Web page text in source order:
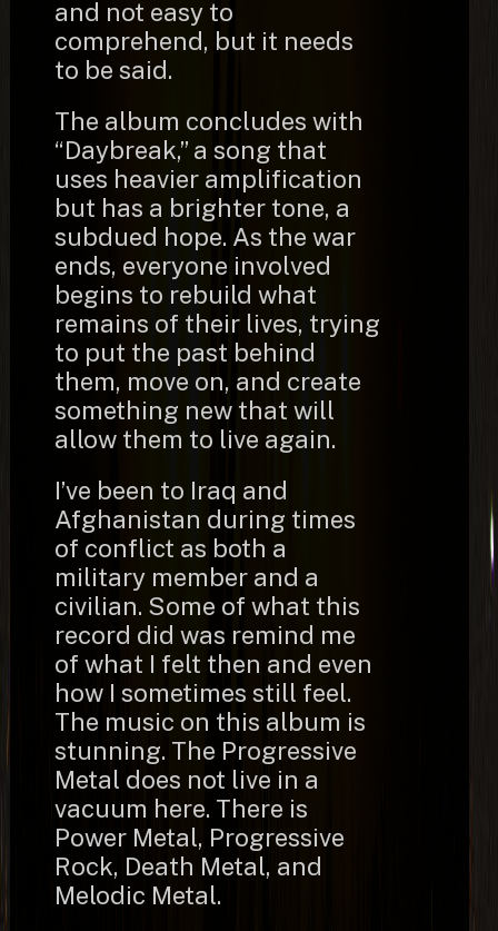
and not easy to
comprehend, but it needs
to be said.
The album concludes with
“Daybreak,” a song that
uses heavier amplification
but has a brighter tone, a
subdued hope. As the war
ends, everyone involved
begins to rebuild what
remains of their lives, trying
to put the past behind
them, move on, and create
something new that will
allow them to live again.
I’ve been to Iraq and
Afghanistan during times
of conflict as both a
military member and a
civilian. Some of what this
record did was remind me
of what I felt then and even
how I sometimes still feel.
The music on this album is
stunning. The Progressive
Metal does not live in a
vacuum here. There is
Power Metal, Progressive
Rock, Death Metal, and
Melodic Metal.